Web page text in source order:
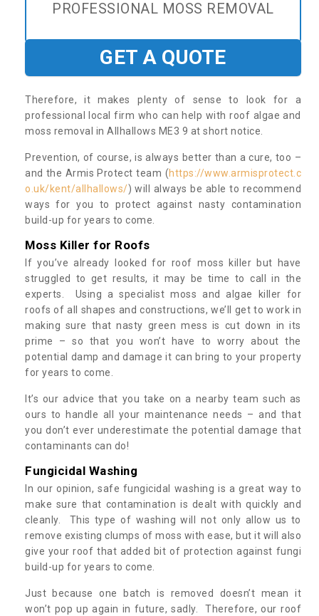
PROFESSIONAL MOSS REMOVAL
GET A QUOTE
Therefore, it makes plenty of sense to look for a
professional local firm who can help with roof algae and
moss removal in Allhallows ME3 9 at short notice.
Prevention, of course, is always better than a cure, too –
and the Armis Protect team (https://www.armisprotect.c
o.uk/kent/allhallows/) will always be able to recommend
ways for you to protect against nasty contamination
build-up for years to come.
Moss Killer for Roofs
If you’ve already looked for roof moss killer but have
struggled to get results, it may be time to call in the
experts. Using a specialist moss and algae killer for
roofs of all shapes and constructions, we’ll get to work in
making sure that nasty green mess is cut down in its
prime – so that you won’t have to worry about the
potential damp and damage it can bring to your property
for years to come.
It’s our advice that you take on a nearby team such as
ours to handle all your maintenance needs – and that
you don’t ever underestimate the potential damage that
contaminants can do!
Fungicidal Washing
In our opinion, safe fungicidal washing is a great way to
make sure that contamination is dealt with quickly and
cleanly. This type of washing will not only allow us to
remove existing clumps of moss with ease, but it will also
give your roof that added bit of protection against fungi
build-up for years to come.
Just because one batch is removed doesn’t mean it
won’t pop up again in future, sadly. Therefore, our roof